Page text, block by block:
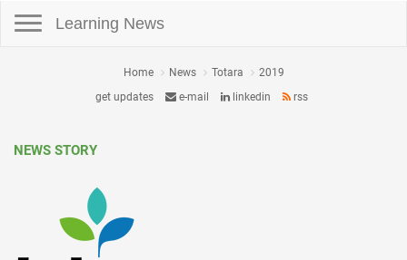
Learning News
Home News Totara
2019
get updates
e-mail linkedin rss
NEWS STORY